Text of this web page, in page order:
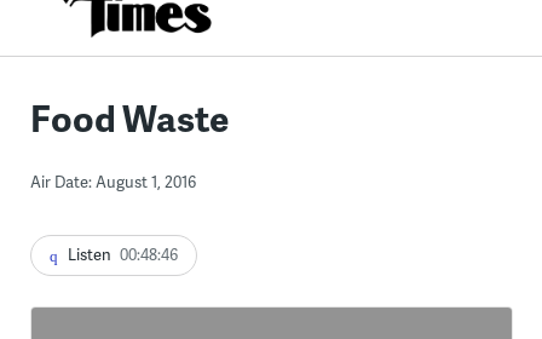
Food Waste
Air Date: August 1, 2016
Listen 00:48:46